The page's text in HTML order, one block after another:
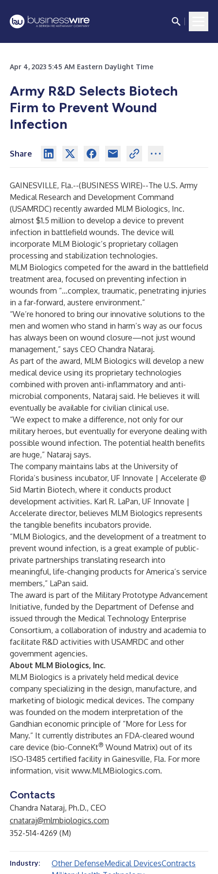
Apr 4, 2023 5:45 AM Eastern Daylight Time
Army R&D Selects Biotech
Firm to Prevent Wound
Infection
Share
GAINESVILLE, Fla.--(BUSINESS WIRE)--The U.S. Army
Medical Research and Development Command
(USAMRDC) recently awarded MLM Biologics, Inc.
almost $1.5 million to develop a device to prevent
infection in battlefield wounds. The device will
incorporate MLM Biologic’s proprietary collagen
processing and stabilization technologies.
MLM Biologics competed for the award in the battlefield
treatment area, focused on preventing infection in
wounds from “…complex, traumatic, penetrating injuries
in a far-forward, austere environment.”
“We’re honored to bring our innovative solutions to the
men and women who stand in harm’s way as our focus
has always been on wound closure—not just wound
management,” says CEO Chandra Nataraj.
As part of the award, MLM Biologics will develop a new
medical device using its proprietary technologies
combined with proven anti-inflammatory and anti-
microbial components, Nataraj said. He believes it will
eventually be available for civilian clinical use.
“We expect to make a difference, not only for our
military heroes, but eventually for everyone dealing with
possible wound infection. The potential health benefits
are huge,” Nataraj says.
The company maintains labs at the University of
Florida’s business incubator, UF Innovate | Accelerate @
Sid Martin Biotech, where it conducts product
development activities. Karl R. LaPan, UF Innovate |
Accelerate director, believes MLM Biologics represents
the tangible benefits incubators provide.
“MLM Biologics, and the development of a treatment to
prevent wound infection, is a great example of public-
private partnerships translating research into
meaningful, life-changing products for America’s service
members,” LaPan said.
The award is part of the Military Prototype Advancement
Initiative, funded by the Department of Defense and
issued through the Medical Technology Enterprise
Consortium, a collaboration of industry and academia to
facilitate R&D activities with USAMRDC and other
government agencies.
About MLM Biologics, Inc.
MLM Biologics is a privately held medical device
company specializing in the design, manufacture, and
marketing of biologic medical devices. The company
was founded on the modern interpretation of the
Gandhian economic principle of “More for Less for
Many.” It currently distributes an FDA-cleared wound
care device (bio-ConneKt® Wound Matrix) out of its
ISO-13485 certified facility in Gainesville, Fla. For more
information, visit www.MLMBiologics.com.
Contacts
Chandra Nataraj, Ph.D., CEO
cnataraj@mlmbiologics.com
352-514-4269 (M)
Industry: Other DefenseMedical DevicesContracts